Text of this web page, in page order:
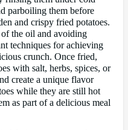
parboiling them before
and crispy fried potatoes.
the oil and avoiding
techniques for achieving
crunch. Once fried,
with salt, herbs, spices, or
create a unique flavor
while they are still hot
as part of a delicious meal